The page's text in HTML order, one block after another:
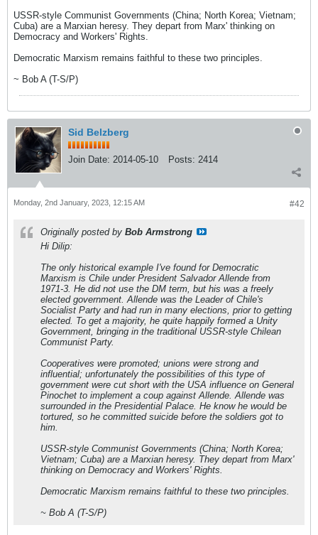
USSR-style Communist Governments (China; North Korea; Vietnam;
Cuba) are a Marxian heresy. They depart from Marx' thinking on
Democracy and Workers' Rights.
Democratic Marxism remains faithful to these two principles.
~ Bob A (T-S/P)
Sid Belzberg
Join Date: 2014-05-10 Posts: 2414
#42
Monday, 2nd January, 2023, 12:15 AM
Originally posted by Bob Armstrong
Hi Dilip:
The only historical example I've found for Democratic
Marxism is Chile under President Salvador Allende from
1971-3. He did not use the DM term, but his was a freely
elected government. Allende was the Leader of Chile's
Socialist Party and had run in many elections, prior to getting
elected. To get a majority, he quite happily formed a Unity
Government, bringing in the traditional USSR-style Chilean
Communist Party.
Cooperatives were promoted; unions were strong and
influential; unfortunately the possibilities of this type of
government were cut short with the USA influence on General
Pinochet to implement a coup against Allende. Allende was
surrounded in the Presidential Palace. He know he would be
tortured, so he committed suicide before the soldiers got to
him.
USSR-style Communist Governments (China; North Korea;
Vietnam; Cuba) are a Marxian heresy. They depart from Marx'
thinking on Democracy and Workers' Rights.
Democratic Marxism remains faithful to these two principles.
~ Bob A (T-S/P)